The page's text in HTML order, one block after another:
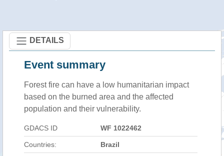
DETAILS
Event summary
Forest fire can have a low humanitarian impact
based on the burned area and the affected
population and their vulnerability.
GDACS ID WF 1022462
Countries: Brazil